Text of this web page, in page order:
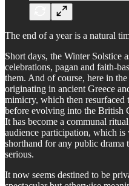
The end of a year is a natural
Short days, the Winter Solstice
celebrations, pagan and faith-
them. And of course, here in
originating in ancient Greece
mimicry, which then resurfaced
before evolving into the British
It has become a communal
audience participation, which
shorthand for any public drama
serious.
It now seems destined to be